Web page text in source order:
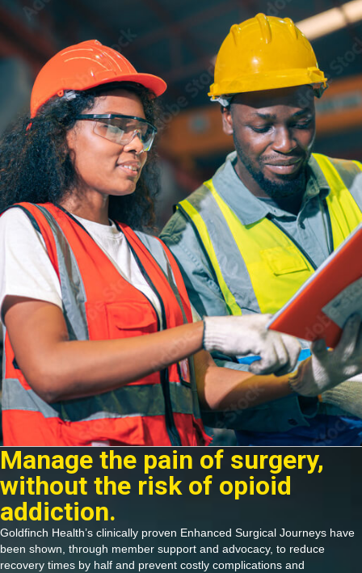
Manage the pain of surgery,
without the risk of opioid
addiction.
Goldfinch Health’s clinically proven Enhanced Surgical Journeys have
been shown, through member support and advocacy, to reduce
recovery times by half and prevent costly complications and